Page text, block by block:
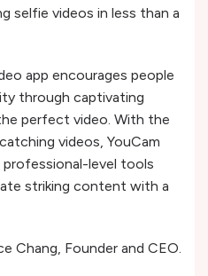
selfie videos in less than a
app encourages people
through captivating
perfect video. With the
videos, YouCam
level tools
striking content with a
Chang, Founder and CEO.